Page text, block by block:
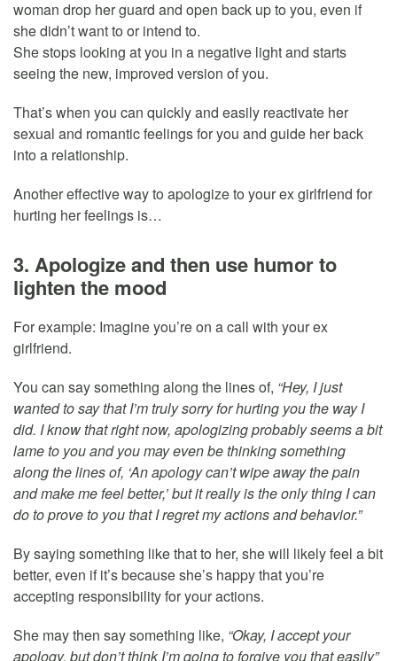
woman drop her guard and open back up to you, even if
she didn’t want to or intend to.
She stops looking at you in a negative light and starts
seeing the new, improved version of you.
That’s when you can quickly and easily reactivate her
sexual and romantic feelings for you and guide her back
into a relationship.
Another effective way to apologize to your ex girlfriend for
hurting her feelings is…
3. Apologize and then use humor to
lighten the mood
For example: Imagine you’re on a call with your ex
girlfriend.
You can say something along the lines of, “Hey, I just
wanted to say that I’m truly sorry for hurting you the way I
did. I know that right now, apologizing probably seems a bit
lame to you and you may even be thinking something
along the lines of, ‘An apology can’t wipe away the pain
and make me feel better,’ but it really is the only thing I can
do to prove to you that I regret my actions and behavior.”
By saying something like that to her, she will likely feel a bit
better, even if it’s because she’s happy that you’re
accepting responsibility for your actions.
She may then say something like, “Okay, I accept your
apology, but don’t think I’m going to forgive you that easily”